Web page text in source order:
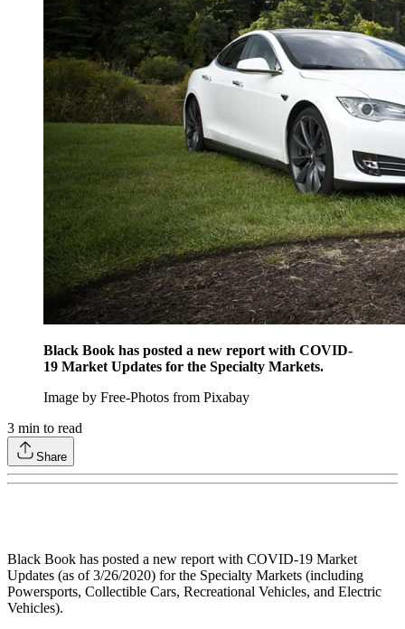
Black Book has posted a new report with COVID-
19 Market Updates for the Specialty Markets.
Image by Free-Photos from Pixabay
3 min to read
Share
Black Book has posted a new report with COVID-19 Market
Updates (as of 3/26/2020) for the Specialty Markets (including
Powersports, Collectible Cars, Recreational Vehicles, and Electric
Vehicles).